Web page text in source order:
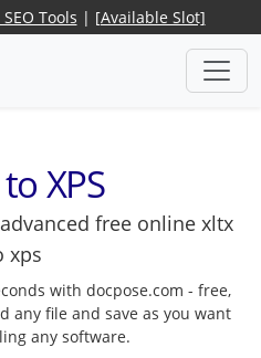
Tools | [Available Slot]
XPS
free online xltx
xps
with docpose.com - free,
any file and save as you want
any software.